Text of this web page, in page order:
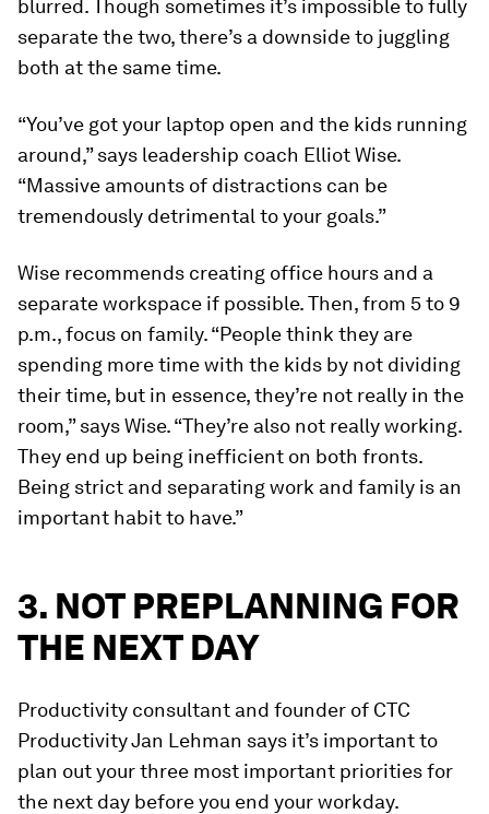
blurred. Though sometimes it’s impossible to fully
separate the two, there’s a downside to juggling
both at the same time.
“You’ve got your laptop open and the kids running
around,” says leadership coach Elliot Wise.
“Massive amounts of distractions can be
tremendously detrimental to your goals.”
Wise recommends creating office hours and a
separate workspace if possible. Then, from 5 to 9
p.m., focus on family. “People think they are
spending more time with the kids by not dividing
their time, but in essence, they’re not really in the
room,” says Wise. “They’re also not really working.
They end up being inefficient on both fronts.
Being strict and separating work and family is an
important habit to have.”
3. NOT PREPLANNING FOR
THE NEXT DAY
Productivity consultant and founder of CTC
Productivity Jan Lehman says it’s important to
plan out your three most important priorities for
the next day before you end your workday.